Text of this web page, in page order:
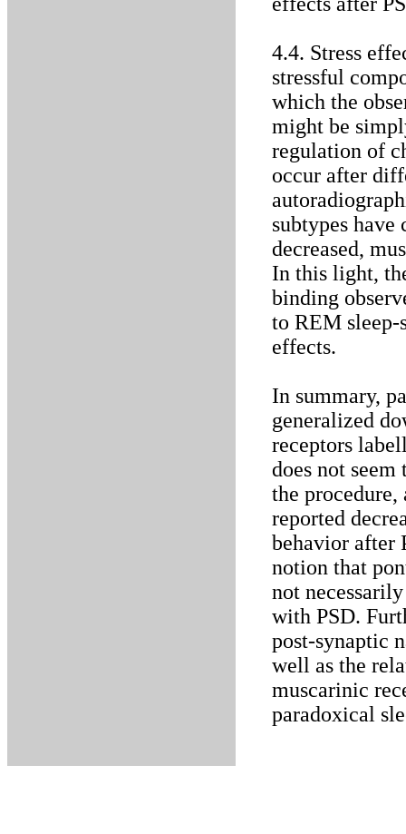
4.4. Stress
stressful
which the
might be
regulation of
occur after
subtypes have
decreased,
In this light,
binding
to REM sleep-
effects.
In summary,
generalized
receptors
does not
the
reported
behavior after
notion that
not
with PSD.
post-synaptic
well as the
muscarinic
paradoxical